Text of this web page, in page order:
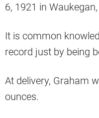
6, 1921 in
It is common
record just by being
At delivery, Graham
ounces.